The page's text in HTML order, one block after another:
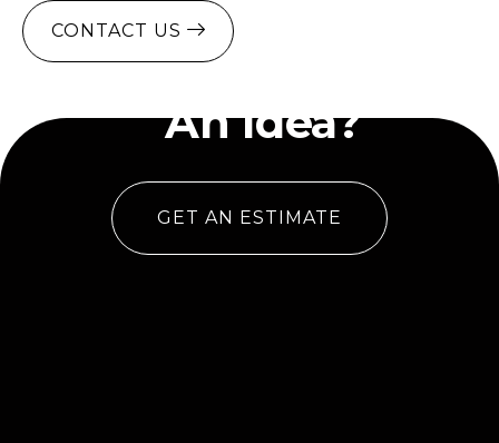
CONTACT US
Have
An Idea?
GET AN ESTIMATE